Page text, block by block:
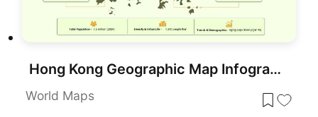
Hong Kong Geographic Map Infographic Template for PowerPoint & Google Slides
World Maps